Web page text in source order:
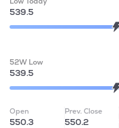
539.5
52W Low
539.5
Open
550.3
Prev. Close
550.2